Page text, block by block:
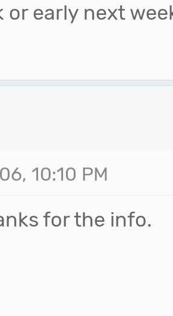
or early next
10:10 PM
for the info.